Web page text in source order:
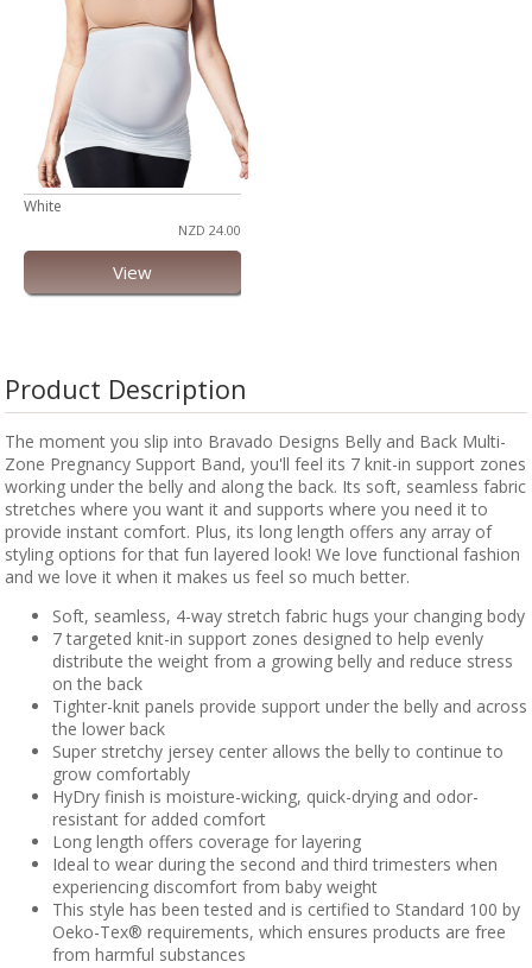
White
NZD 24.00
View
Product Description
The moment you slip into Bravado Designs Belly and Back Multi-
Zone Pregnancy Support Band, you'll feel its 7 knit-in support zones
working under the belly and along the back. Its soft, seamless fabric
stretches where you want it and supports where you need it to
provide instant comfort. Plus, its long length offers any array of
styling options for that fun layered look! We love functional fashion
and we love it when it makes us feel so much better.
Soft, seamless, 4-way stretch fabric hugs your changing body
7 targeted knit-in support zones designed to help evenly
distribute the weight from a growing belly and reduce stress
on the back
Tighter-knit panels provide support under the belly and across
the lower back
Super stretchy jersey center allows the belly to continue to
grow comfortably
HyDry finish is moisture-wicking, quick-drying and odor-
resistant for added comfort
Long length offers coverage for layering
Ideal to wear during the second and third trimesters when
experiencing discomfort from baby weight
This style has been tested and is certified to Standard 100 by
Oeko-Tex® requirements, which ensures products are free
from harmful substances